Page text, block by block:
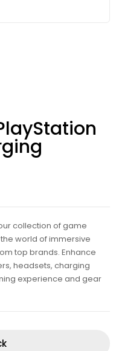
collection of game
world of immersive
top brands. Enhance
headsets, charging
experience and gear